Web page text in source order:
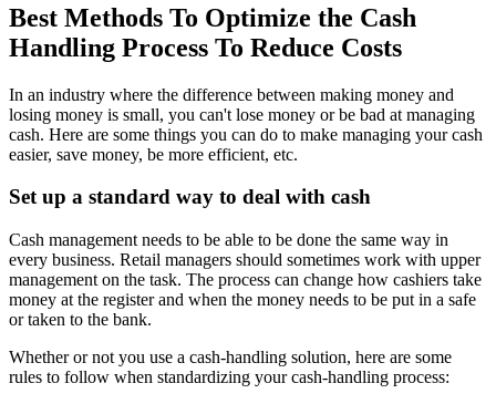
Best Methods To Optimize the Cash
Handling Process To Reduce Costs
In an industry where the difference between making money and
losing money is small, you can't lose money or be bad at managing
cash. Here are some things you can do to make managing your cash
easier, save money, be more efficient, etc.
Set up a standard way to deal with cash
Cash management needs to be able to be done the same way in
every business. Retail managers should sometimes work with upper
management on the task. The process can change how cashiers take
money at the register and when the money needs to be put in a safe
or taken to the bank.
Whether or not you use a cash-handling solution, here are some
rules to follow when standardizing your cash-handling process: